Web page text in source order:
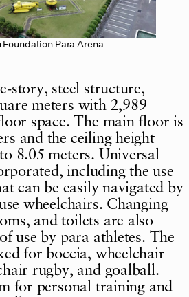
Para Arena
story, steel structure,
meters with 2,989
space. The main floor is
and the ceiling height
8.05 meters. Universal
including the use
can be easily navigated by
wheelchairs. Changing
and toilets are also
use by para athletes. The
for boccia, wheelchair
rugby, and goalball.
for personal training and